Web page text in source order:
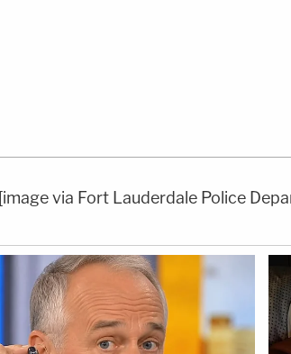
[image via Fort Lauderdale Police